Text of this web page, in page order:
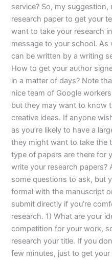
service? So, my
research paper to get your
want to take your research
message to your school.
can be written by a writing
How to get your author
in a matter of days? Note
nice team of Google
but they may want to know
creative ideas. If anyone
as you’re likely to have a
they might want to take the
type of papers are there for
write your research
some questions to ask, but
formal with the manuscript
submit directly if you’re
research. 1) What are your
competition for your work,
research your title. If you
few minutes, just to get